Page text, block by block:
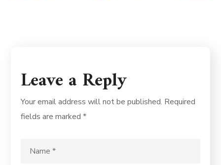
Leave a Reply
Your email address will not be published. Required
fields are marked*